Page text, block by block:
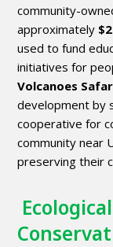
community-
approximately
used to fund
initiatives for
Volcanoes
development by
cooperative for
community near
preserving their